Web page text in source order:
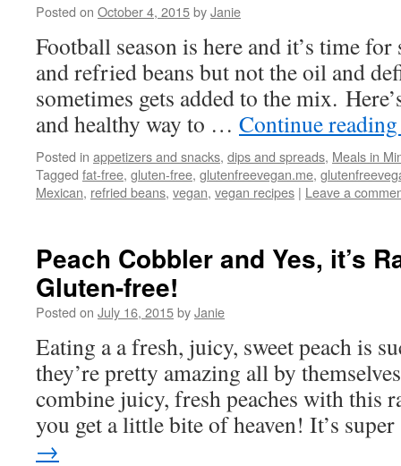
Posted on October 4, 2015byJanie
Football season is here and it’s time
and refried beans but not the oil and
sometimes gets added to the mix.
and healthy way to … Continue
Posted in appetizers and snacks, dips and spreads, Meals in
Tagged fat-free, gluten-free, glutenfreevegan.me,
Mexican, refried beans, vegan, vegan recipes | Leave a
Peach Cobbler and Yes, it’s
Gluten-free!
Posted on July 16, 2015byJanie
Eating a a fresh, juicy, sweet peach is
they’re pretty amazing all by
combine juicy, fresh peaches with this
you get a little bite of heaven! It’s
→